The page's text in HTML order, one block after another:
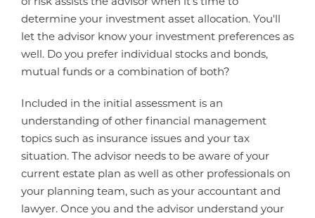
determine your investment asset allocation. You'll
let the advisor know your investment preferences as
well. Do you prefer individual stocks and bonds,
mutual funds or a combination of both?
Included in the initial assessment is an
understanding of other financial management
topics such as insurance issues and your tax
situation. The advisor needs to be aware of your
current estate plan as well as other professionals on
your planning team, such as your accountant and
lawyer. Once you and the advisor understand your